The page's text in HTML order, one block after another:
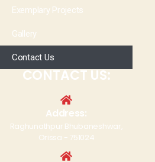
Exemplary Projects
Gallery
Contact Us
CONTACT US:
Address:
Raghunathpur Bhubaneshwar,
Orissa - 751024